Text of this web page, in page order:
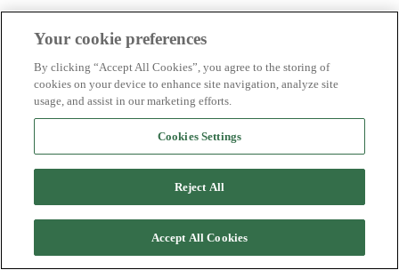
Your cookie preferences
By clicking “Accept All Cookies”, you agree to the storing of
cookies on your device to enhance site navigation, analyze site
usage, and assist in our marketing efforts.
Cookies Settings
Reject All
Accept All Cookies